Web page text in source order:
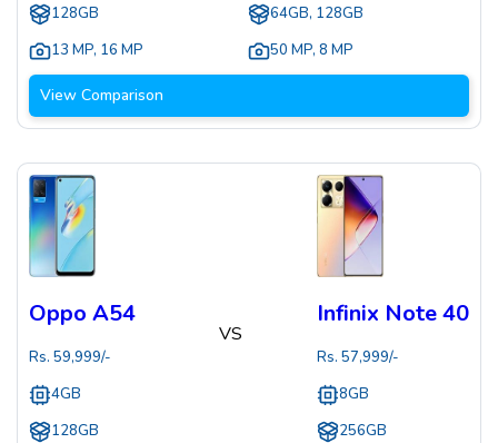
128GB
13 MP, 16 MP
64GB, 128GB
50 MP, 8 MP
View Comparison
Oppo A54
Rs. 59,999/-
4GB
128GB
VS
Infinix Note 40
Rs. 57,999/-
8GB
256GB